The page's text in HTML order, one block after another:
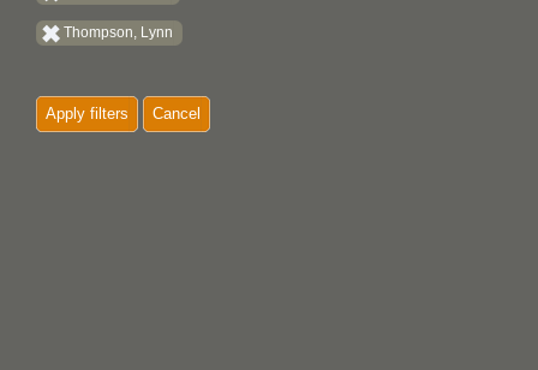
Thompson, Lynn
Apply filters Cancel